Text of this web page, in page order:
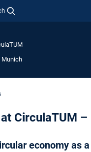
Munich
at CirculaTUM
economy as